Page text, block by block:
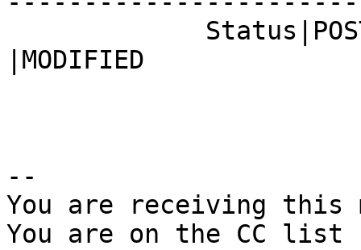
|MODIFIED
--
You are receiving this
You are on the CC